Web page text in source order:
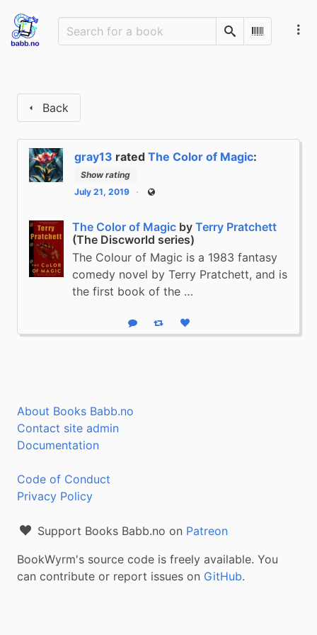
SearchScan
Back
gray13 rated The Color of Magic:
Show rating
July 21, 2019
Public
The Color of Magic by Terry Pratchett
(The Discworld series)
The Colour of Magic is a 1983 fantasy
comedy novel by Terry Pratchett, and is
the first book of the …
Reply Boost statusLike status
About Books Babb.no
Contact site admin
Documentation
Code of Conduct
Privacy Policy
Support Books Babb.no on Patreon
BookWyrm's source code is freely available. You
can contribute or report issues on GitHub.